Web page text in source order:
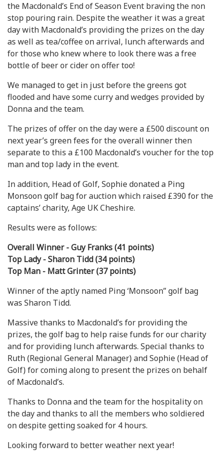
the Macdonald’s End of Season Event braving the non
stop pouring rain. Despite the weather it was a great
day with Macdonald’s providing the prizes on the day
as well as tea/coffee on arrival, lunch afterwards and
for those who knew where to look there was a free
bottle of beer or cider on offer too!
We managed to get in just before the greens got
flooded and have some curry and wedges provided by
Donna and the team.
The prizes of offer on the day were a £500 discount on
next year’s green fees for the overall winner then
separate to this a £100 Macdonald’s voucher for the top
man and top lady in the event.
In addition, Head of Golf, Sophie donated a Ping
Monsoon golf bag for auction which raised £390 for the
captains’ charity, Age UK Cheshire.
Results were as follows:
Overall Winner - Guy Franks (41 points)
Top Lady - Sharon Tidd (34 points)
Top Man - Matt Grinter (37 points)
Winner of the aptly named Ping ‘Monsoon” golf bag
was Sharon Tidd.
Massive thanks to Macdonald’s for providing the
prizes, the golf bag to help raise funds for our charity
and for providing lunch afterwards. Special thanks to
Ruth (Regional General Manager) and Sophie (Head of
Golf) for coming along to present the prizes on behalf
of Macdonald’s.
Thanks to Donna and the team for the hospitality on
the day and thanks to all the members who soldiered
on despite getting soaked for 4 hours.
Looking forward to better weather next year!